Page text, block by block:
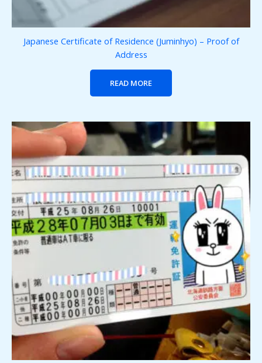
Japanese Certificate of Residence (Juminhyo) – Proof of
Address
READ MORE